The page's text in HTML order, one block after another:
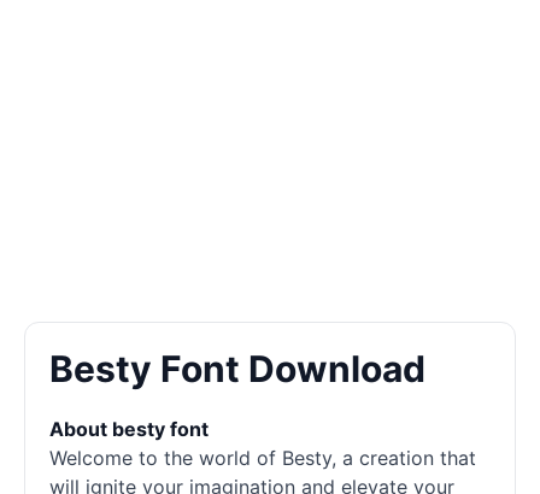
Besty Font Download
About besty font
Welcome to the world of Besty, a creation that
will ignite your imagination and elevate your